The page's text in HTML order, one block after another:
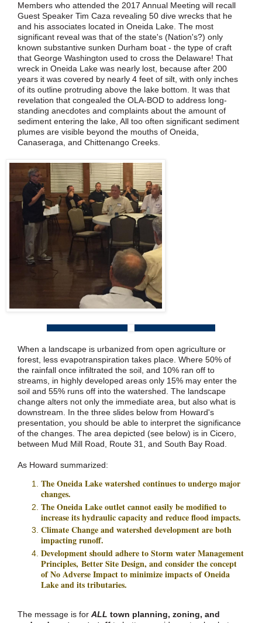
Members who attended the 2017 Annual Meeting will recall
Guest Speaker Tim Caza revealing 50 dive wrecks that he
and his associates located in Oneida Lake. The most
significant reveal was that of the state's (Nation's?) only
known substantive sunken Durham boat - the type of craft
that George Washington used to cross the Delaware! That
wreck in Oneida Lake was nearly lost, because after 200
years it was covered by nearly 4 feet of silt, with only inches
of its outline protruding above the lake bottom. It was that
revelation that congealed the OLA-BOD to address long-
standing anecdotes and complaints about the amount of
sediment entering the lake, All too often significant sediment
plumes are visible beyond the mouths of Oneida,
Canaseraga, and Chittenango Creeks.
When a landscape is urbanized from open agriculture or
forest, less evapotranspiration takes place. Where 50% of
the rainfall once infiltrated the soil, and 10% ran off to
streams, in highly developed areas only 15% may enter the
soil and 55% runs off into the watershed. The landscape
change alters not only the immediate area, but also what is
downstream. In the three slides below from Howard's
presentation, you should be able to interpret the significance
of the changes. The area depicted (see below) is in Cicero,
between Mud Mill Road, Route 31, and South Bay Road.
As Howard summarized:
The Oneida Lake watershed continues to undergo major
changes.
The Oneida Lake outlet cannot easily be modified to
increase its hydraulic capacity and reduce flood impacts.
Climate Change and watershed development are both
impacting runoff.
Development should adhere to Storm water Management
Principles, Better Site Design, and consider the concept
of No Adverse Impact to minimize impacts of Oneida
Lake and its tributaries.
The message is for ALL town planning, zoning, and